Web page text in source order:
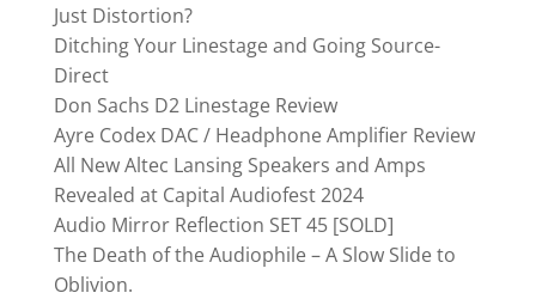
Just Distortion?
Ditching Your Linestage and Going Source-
Direct
Don Sachs D2 Linestage Review
Ayre Codex DAC / Headphone Amplifier Review
All New Altec Lansing Speakers and Amps
Revealed at Capital Audiofest 2024
Audio Mirror Reflection SET 45 [SOLD]
The Death of the Audiophile – A Slow Slide to
Oblivion.